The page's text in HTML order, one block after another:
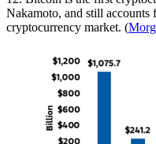
Nakamoto, and still accounts
cryptocurrency market. (